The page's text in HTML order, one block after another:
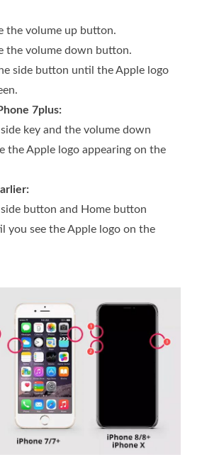
the volume up button.
the volume down button.
side button until the Apple logo
7plus:
key and the volume down
the Apple logo appearing on the
button and Home button
you see the Apple logo on the